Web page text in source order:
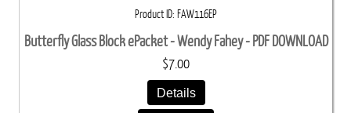
Product ID FAW116EP
Butterfly Glass Block ePacket - Wendy Fahey - PDF DOWNLOAD
$7.00
Details